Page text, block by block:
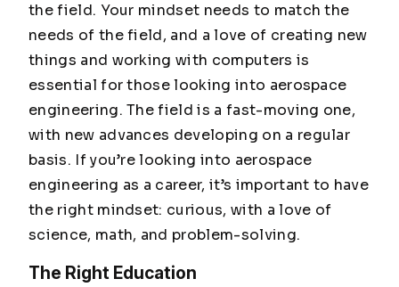
the field. Your mindset needs to match the
needs of the field, and a love of creating new
things and working with computers is
essential for those looking into aerospace
engineering. The field is a fast-moving one,
with new advances developing on a regular
basis. If you’re looking into aerospace
engineering as a career, it’s important to have
the right mindset: curious, with a love of
science, math, and problem-solving.
The Right Education